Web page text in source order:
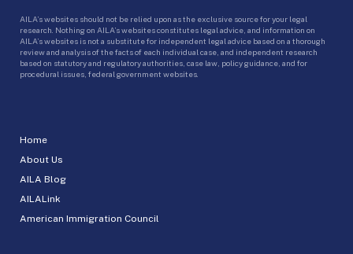
Home
About Us
AILA Blog
AILALink
American Immigration Council
AILA’s websites should not be relied upon as the exclusive source for your legal
research. Nothing on AILA’s websites constitutes legal advice, and information on
AILA’s websites is not a substitute for independent legal advice based on a thorough
review and analysis of the facts of each individual case, and independent research
based on statutory and regulatory authorities, case law, policy guidance, and for
procedural issues, federal government websites.